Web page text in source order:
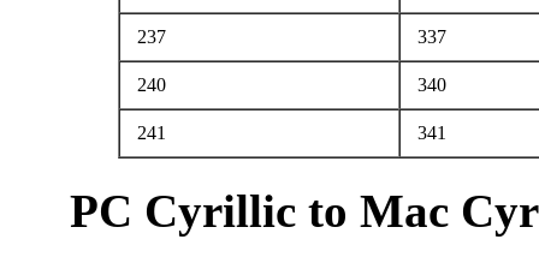
237 337
240 340
241 341
PC Cyrillic to Mac